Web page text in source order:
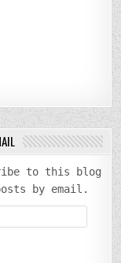
to this blog
by email.